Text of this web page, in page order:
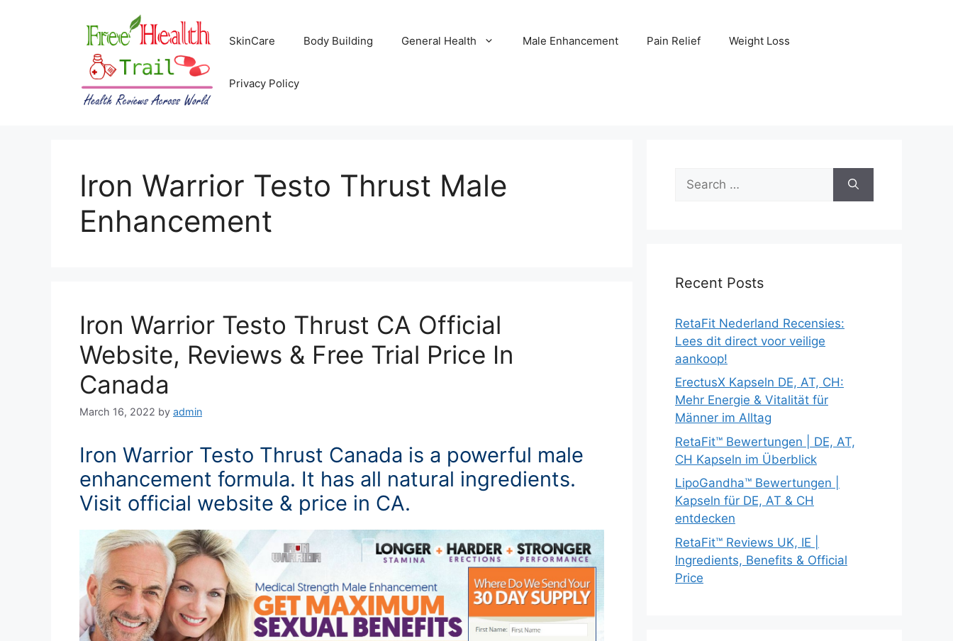
SkinCare Body Building General Health Male Enhancement Pain Relief Weight Loss
Privacy Policy
Iron Warrior Testo Thrust Male
Enhancement
Iron Warrior Testo Thrust CA Official
Website, Reviews & Free Trial Price In
Canada
March 16, 2022 by admin
Iron Warrior Testo Thrust Canada is a powerful male
enhancement formula. It has all natural ingredients.
Visit official website & price in CA.
for:
Recent Posts
RetaFit Nederland Recensies:
Lees dit direct voor veilige
aankoop!
ErectusX Kapseln DE, AT, CH:
Mehr Energie & Vitalität für
Männer im Alltag
RetaFit™ Bewertungen | DE, AT,
CH Kapseln im Überblick
LipoGandha™ Bewertungen |
Kapseln für DE, AT & CH
entdecken
RetaFit™ Reviews UK, IE |
Ingredients, Benefits & Official
Price